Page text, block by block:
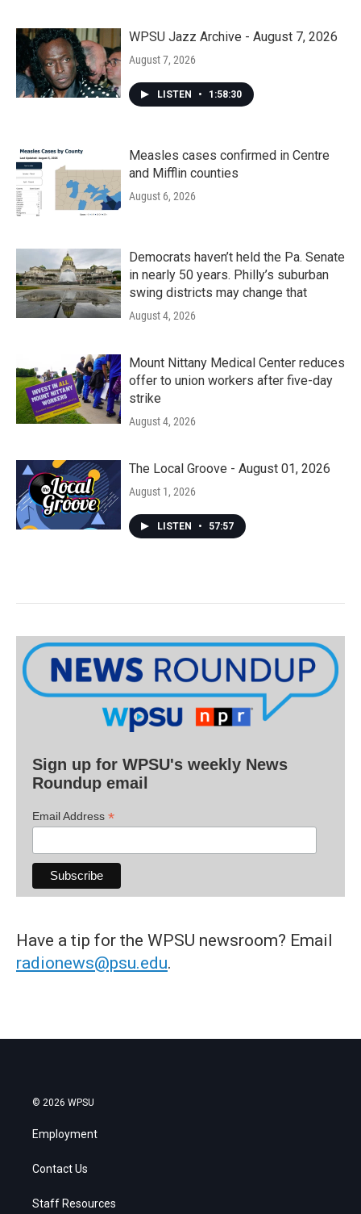
WPSU Jazz Archive - August 7, 2026
August 7, 2026
LISTEN • 1:58:30
Measles cases confirmed in Centre
and Mifflin counties
August 6, 2026
Democrats haven’t held the Pa. Senate
in nearly 50 years. Philly’s suburban
swing districts may change that
August 4, 2026
Mount Nittany Medical Center reduces
offer to union workers after five-day
strike
August 4, 2026
The Local Groove - August 01, 2026
August 1, 2026
LISTEN • 57:57
Sign up for WPSU's weekly News
Roundup email
Email Address *
Have a tip for the WPSU newsroom? Email
radionews@psu.edu.
© 2026 WPSU
Employment
Contact Us
Staff Resources